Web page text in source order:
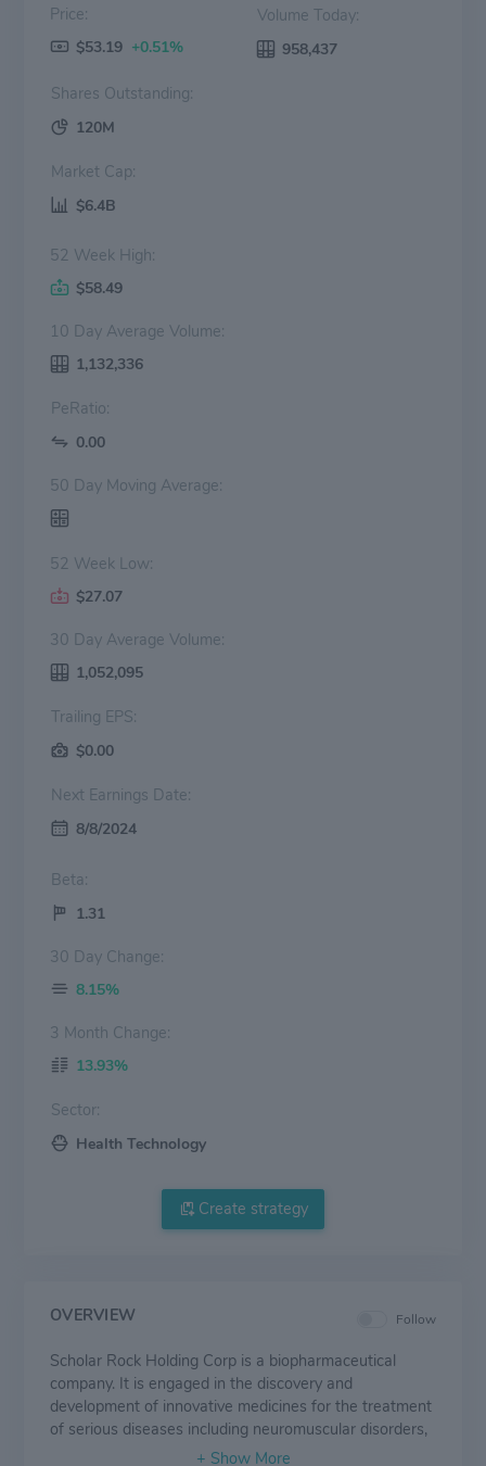
Price:
$53.19 +0.51%
Volume Today:
958,437
Shares Outstanding:
120M
Market Cap:
$6.4B
52 Week High:
$58.49
10 Day Average Volume:
1,132,336
PeRatio:
0.00
50 Day Moving Average:
52 Week Low:
$27.07
30 Day Average Volume:
1,052,095
Trailing EPS:
$0.00
Next Earnings Date:
8/8/2024
Beta:
1.31
30 Day Change:
8.15%
3 Month Change:
13.93%
Sector:
Health Technology
Create strategy
OVERVIEW Follow
Scholar Rock Holding Corp is a biopharmaceutical
company. It is engaged in the discovery and
development of innovative medicines for the treatment
of serious diseases including neuromuscular disorders,
cancer, fibrosis, and anemia. Geographically, the